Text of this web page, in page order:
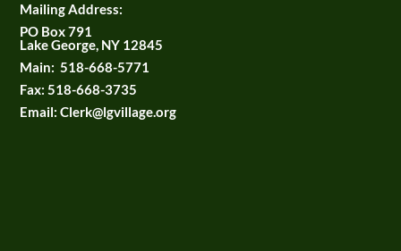
Mailing Address:
PO Box 791
Lake George, NY 12845
Main: 518-668-5771
Fax:518-668-3735
Email: Clerk@lgvillage.org